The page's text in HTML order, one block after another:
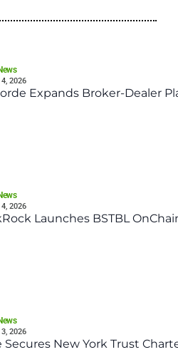
2026
Expands Broker-Dealer
2026
Launches BSTBL
2026
Secures New York Trust